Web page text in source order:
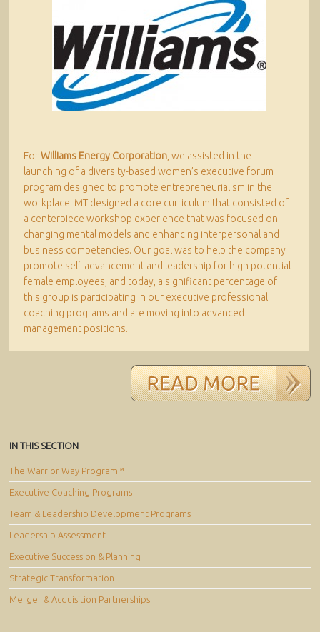
ForWilliams Energy Corporation, we assisted in the
launching of a diversity-based women’s executive forum
program designed to promote entrepreneurialism in the
workplace. MT designed a core curriculum that consisted of
a centerpiece workshop experience that was focused on
changing mental models and enhancing interpersonal and
business competencies. Our goal was to help the company
promote self-advancement and leadership for high potential
female employees, and today, a significant percentage of
this group is participating in our executive professional
coaching programs and are moving into advanced
management positions.
IN THIS SECTION
The Warrior Way Program™
Executive Coaching Programs
Team & Leadership Development Programs
Leadership Assessment
Executive Succession & Planning
Strategic Transformation
Merger & Acquisition Partnerships